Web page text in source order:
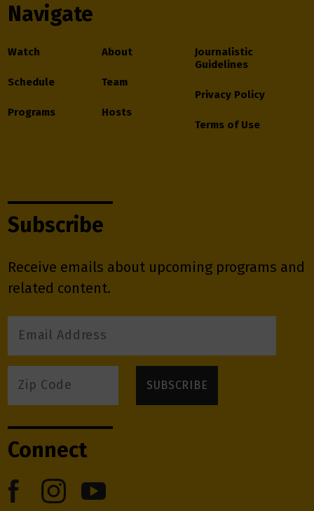
Navigate
Watch
Schedule
Programs
About
Team
Hosts
Journalistic
Guidelines
Privacy Policy
Terms of Use
Subscribe
Receive emails about upcoming programs and
related content.
Connect